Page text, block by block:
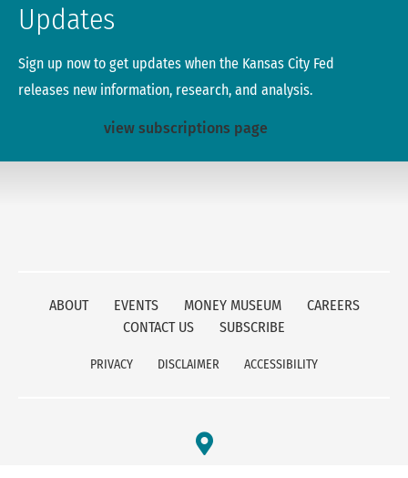
Updates
Sign up now to get updates when the Kansas City Fed
releases new information, research, and analysis.
view subscriptions page
ABOUT EVENTS MONEY MUSEUM
CAREERS
CONTACT US
SUBSCRIBE
PRIVACY DISCLAIMER ACCESSIBILITY